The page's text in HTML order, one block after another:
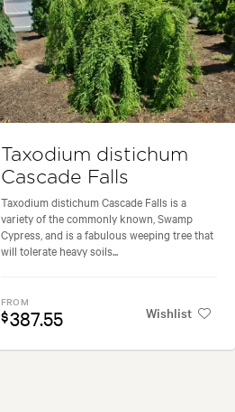
Taxodium distichum
Cascade Falls
Taxodium distichum Cascade Falls is a
variety of the commonly known, Swamp
Cypress, and is a fabulous weeping tree that
will tolerate heavy soils...
FROM
$387.55 Wishlist